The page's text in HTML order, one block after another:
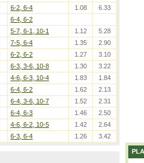
6-2, 6-4 1.08 6.33
6-4, 6-2
5-7, 6-1, 10-1 1.12 5.28
7-5, 6-4 1.35 2.90
6-2, 6-2 1.27 3.10
6-3, 3-6, 10-8 1.30 3.22
4-6, 6-3, 10-4 1.83 1.84
6-4, 6-2 1.62 2.13
6-4, 3-6, 10-7 1.52 2.31
6-4, 6-3 1.46 2.50
4-6, 6-2, 10-5 1.42 2.64
6-3, 6-4 1.26 3.42